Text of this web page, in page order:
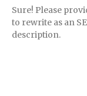
Sure! Please
to rewrite as an
description.